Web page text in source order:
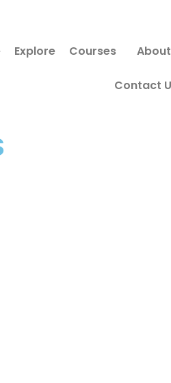
Explore Courses About
Contact